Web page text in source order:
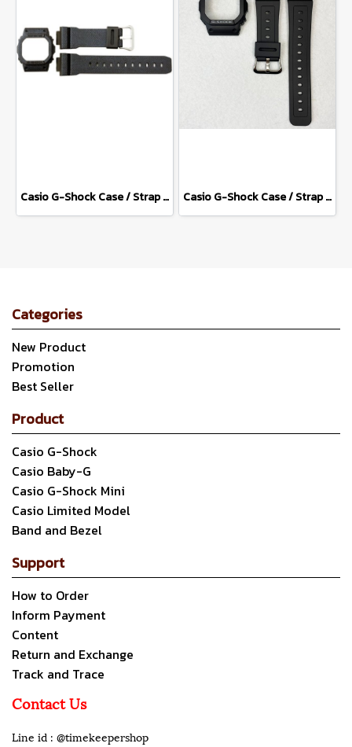
Casio G-Shock Case / Strap DW-5600DC-1 Casio G-Shock Case / Strap DW-5600E-1
Categories
New Product
Promotion
Best Seller
Product
Casio G-Shock
Casio Baby-G
Casio G-Shock Mini
Casio Limited Model
Band and Bezel
Support
How to Order
Inform Payment
Content
Return and Exchange
Track and Trace
Contact Us
Line id : @timekeepershop